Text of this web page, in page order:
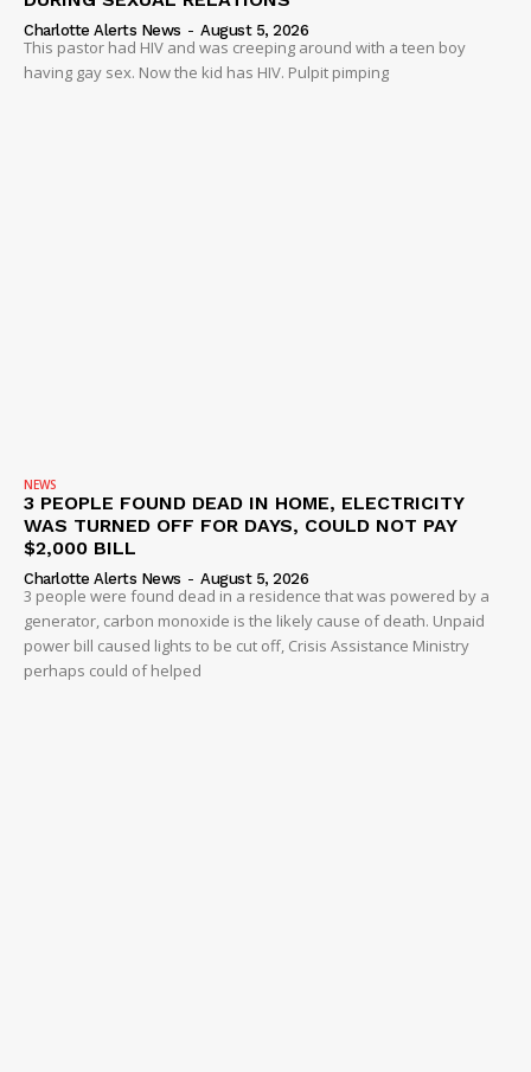
Charlotte Alerts News - August 5, 2026
This pastor had HIV and was creeping around with a teen boy
having gay sex. Now the kid has HIV. Pulpit pimping
NEWS
3 PEOPLE FOUND DEAD IN HOME, ELECTRICITY
WAS TURNED OFF FOR DAYS, COULD NOT PAY
$2,000 BILL
Charlotte Alerts News - August 5, 2026
3 people were found dead in a residence that was powered by a
generator, carbon monoxide is the likely cause of death. Unpaid
power bill caused lights to be cut off, Crisis Assistance Ministry
perhaps could of helped